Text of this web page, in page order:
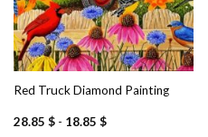
Red Truck Diamond Painting
28.85 $- 18.85 $